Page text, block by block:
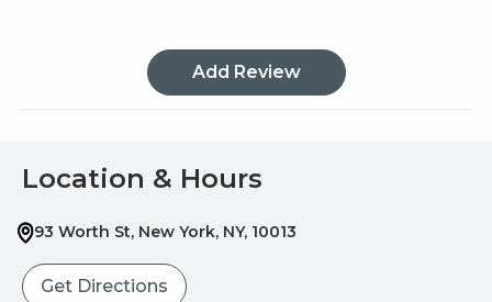
Add Review
Location & Hours
93 Worth St, New York, NY, 10013
Get Directions